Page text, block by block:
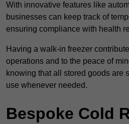
With innovative features like
businesses can keep track of
ensuring compliance with health
Having a walk-in freezer
operations and to the peace of
knowing that all stored goods are
use whenever needed.
Bespoke Cold